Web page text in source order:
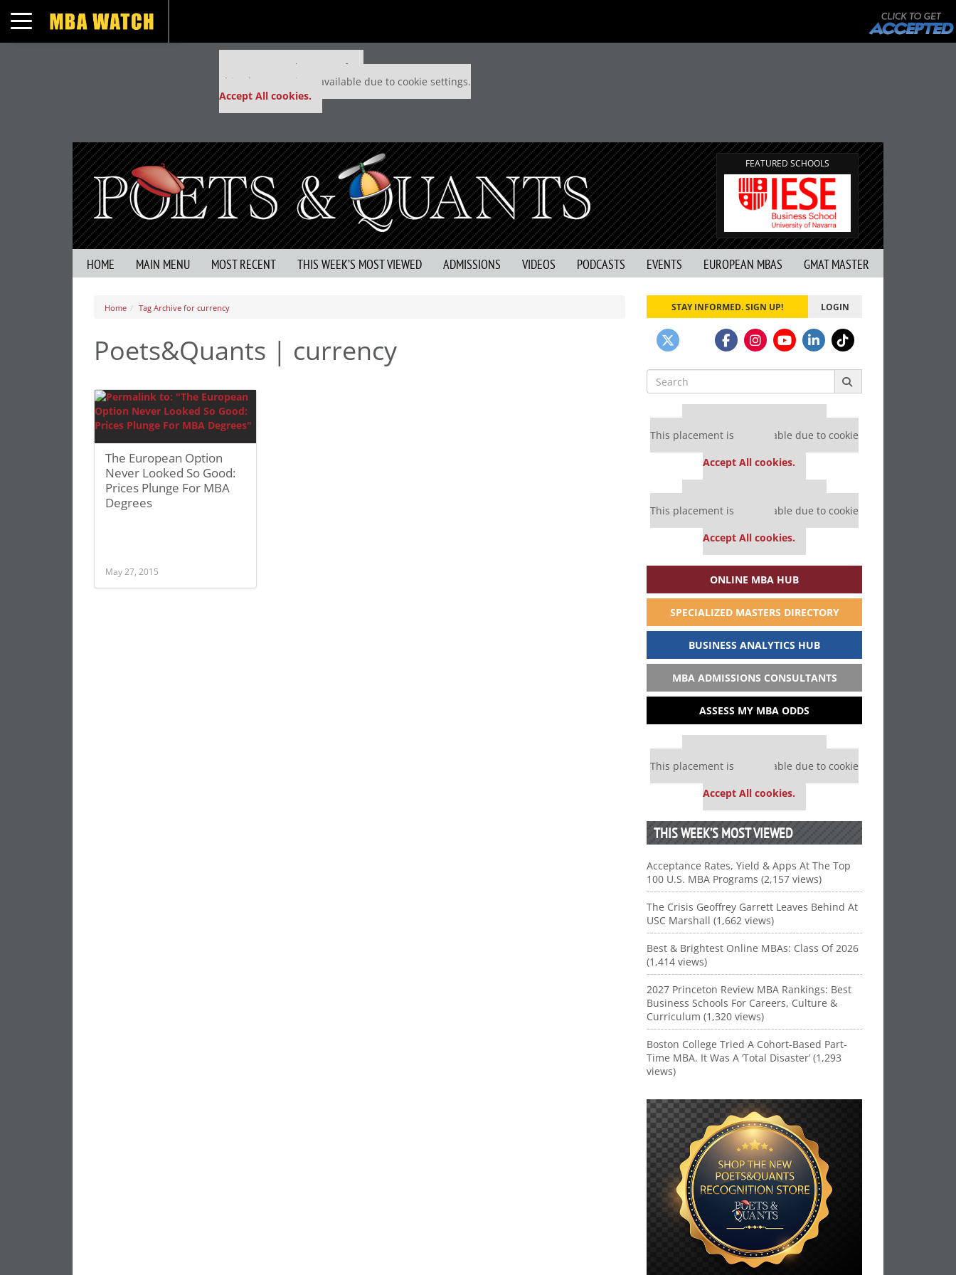
Toggle navigation
Our partners keep P&Q free
This placement is unavailable due to cookie settings.
Accept All cookies.
FEATURED SCHOOLS
HOME MAIN MENU MOST RECENT THIS WEEK’S MOST VIEWED ADMISSIONS VIDEOS PODCASTS EVENTS EUROPEAN MBAS GMAT MASTER
Home Tag Archive for currency
Poets&Quants | currency
The European Option
Never Looked So Good:
Prices Plunge For MBA
Degrees
May 27, 2015
STAY INFORMED. SIGN UP! LOGIN
Search
for:
Our partners keep P&Q free
This placement is unavailable due to cookie
Accept All cookies.
Our partners keep P&Q free
This placement is unavailable due to cookie
Accept All cookies.
ONLINE MBA HUB
SPECIALIZED MASTERS DIRECTORY
BUSINESS ANALYTICS HUB
MBA ADMISSIONS CONSULTANTS
ASSESS MY MBA ODDS
Our partners keep P&Q free
This placement is unavailable due to cookie
Accept All cookies.
THIS WEEK’S MOST VIEWED
Acceptance Rates, Yield & Apps At The Top
100 U.S. MBA Programs (2,157 views)
The Crisis Geoffrey Garrett Leaves Behind At
USC Marshall (1,662 views)
Best & Brightest Online MBAs: Class Of 2026
(1,414 views)
2027 Princeton Review MBA Rankings: Best
Business Schools For Careers, Culture &
Curriculum (1,320 views)
Boston College Tried A Cohort-Based Part-
Time MBA. It Was A ‘Total Disaster’ (1,293
views)